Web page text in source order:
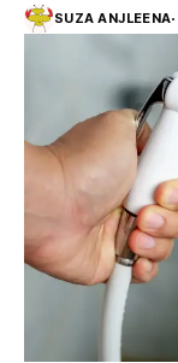
SUZA ANJLEENA